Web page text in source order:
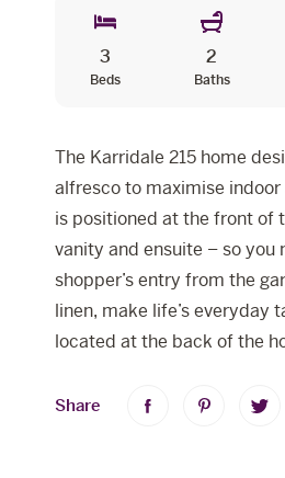
3
Beds
2
Baths
The Karridale 215 home
alfresco to maximise
is positioned at the front of
vanity and ensuite – so you
shopper’s entry from the
linen, make life’s everyday
located at the back of the
Share